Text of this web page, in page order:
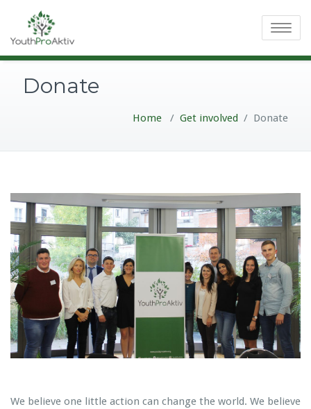
Toggle
Donate
Home / Get involved / Donate
We believe one little action can change the world. We believe